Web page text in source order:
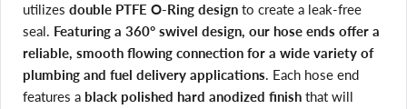
utilizes double PTFE O-Ring design to create a leak-free
seal. Featuring a 360° swivel design, our hose ends offer a
reliable, smooth flowing connection for a wide variety of
plumbing and fuel delivery applications. Each hose end
features a black polished hard anodized finish that will